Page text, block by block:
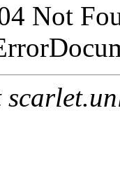
Not